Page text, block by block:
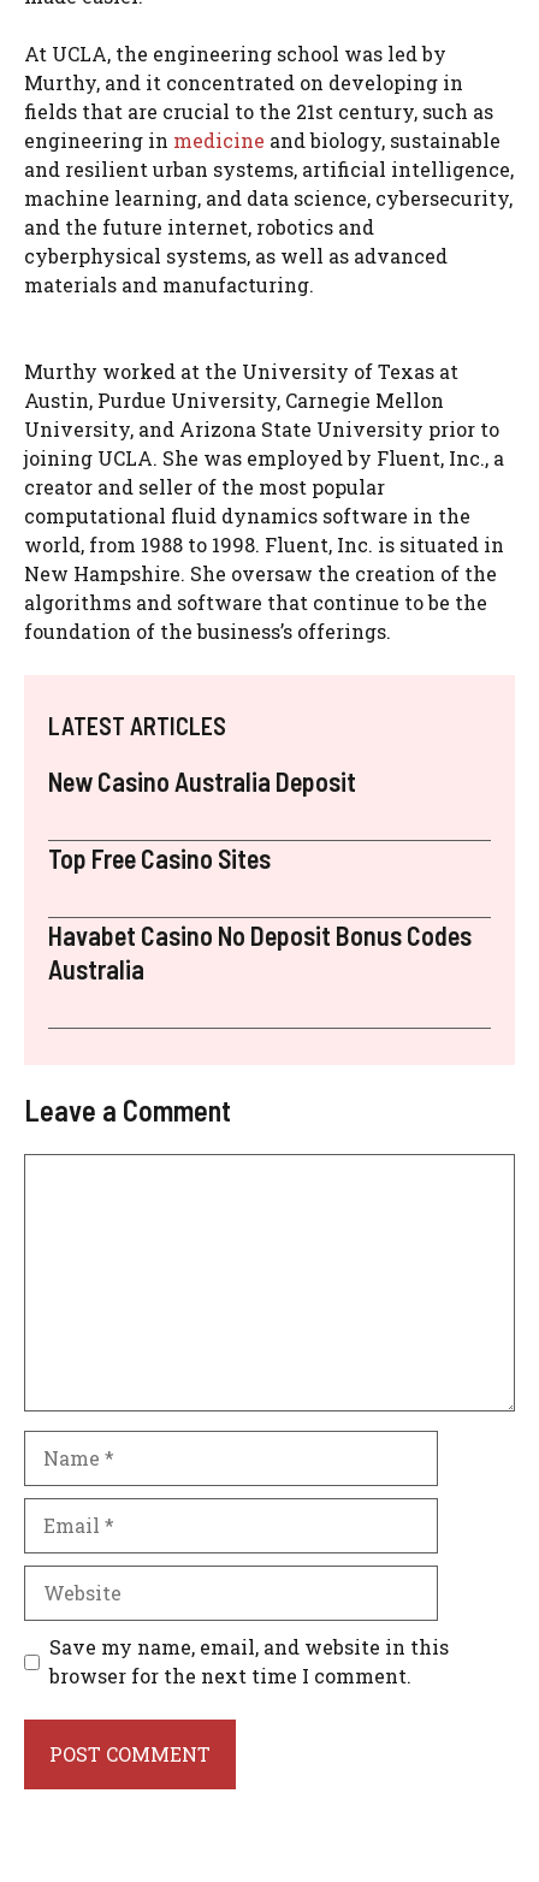
At UCLA, the engineering school was led by
Murthy, and it concentrated on developing in
fields that are crucial to the 21st century, such as
engineering in medicine and biology, sustainable
and resilient urban systems, artificial intelligence,
machine learning, and data science, cybersecurity,
and the future internet, robotics and
cyberphysical systems, as well as advanced
materials and manufacturing.
Murthy worked at the University of Texas at
Austin, Purdue University, Carnegie Mellon
University, and Arizona State University prior to
joining UCLA. She was employed by Fluent, Inc., a
creator and seller of the most popular
computational fluid dynamics software in the
world, from 1988 to 1998. Fluent, Inc. is situated in
New Hampshire. She oversaw the creation of the
algorithms and software that continue to be the
foundation of the business’s offerings.
LATEST ARTICLES
New Casino Australia Deposit
Top Free Casino Sites
Havabet Casino No Deposit Bonus Codes
Australia
Leave a Comment
Website
Save my name, email, and website in this
browser for the next time I comment.